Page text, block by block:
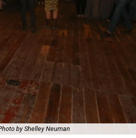
by Shelley Neuman